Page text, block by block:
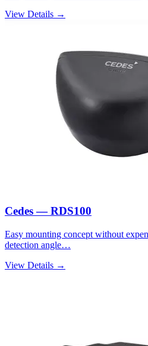
View Details →
Cedes — RDS100
Easy mounting concept without
detection angle…
View Details →